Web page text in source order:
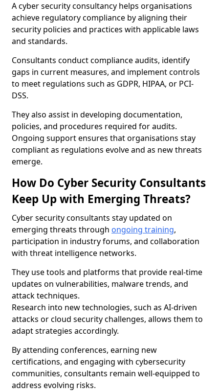
A cyber security consultancy helps organisations
achieve regulatory compliance by aligning their
security policies and practices with applicable laws
and standards.
Consultants conduct compliance audits, identify
gaps in current measures, and implement controls
to meet regulations such as GDPR, HIPAA, or PCI-
DSS.
They also assist in developing documentation,
policies, and procedures required for audits.
Ongoing support ensures that organisations stay
compliant as regulations evolve and as new threats
emerge.
How Do Cyber Security Consultants
Keep Up with Emerging Threats?
Cyber security consultants stay updated on
emerging threats through ongoing training,
participation in industry forums, and collaboration
with threat intelligence networks.
They use tools and platforms that provide real-time
updates on vulnerabilities, malware trends, and
attack techniques.
Research into new technologies, such as AI-driven
attacks or cloud security challenges, allows them to
adapt strategies accordingly.
By attending conferences, earning new
certifications, and engaging with cybersecurity
communities, consultants remain well-equipped to
address evolving risks.